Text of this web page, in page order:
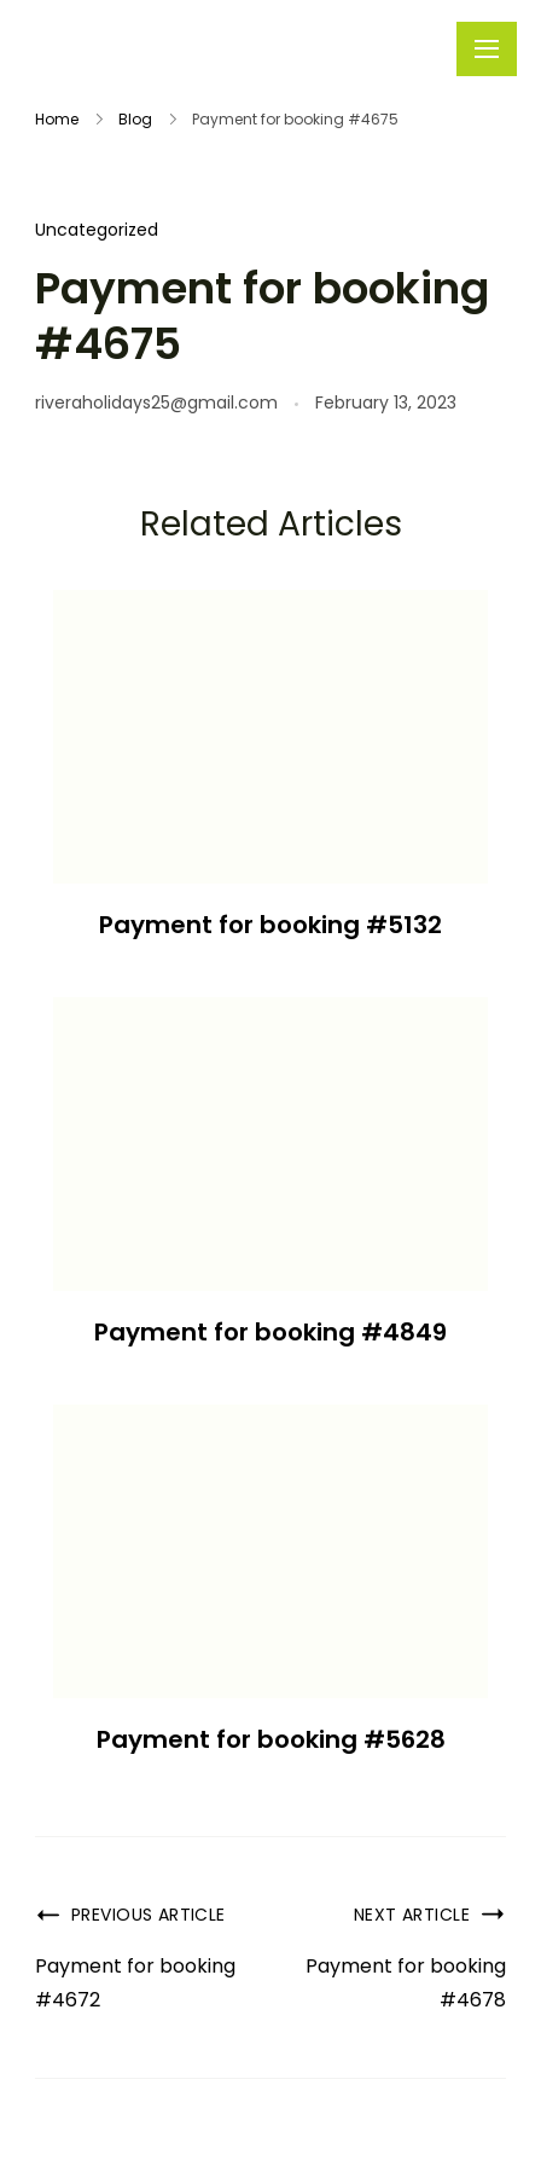
Home Blog Payment for booking #4675
Uncategorized
Payment for booking
#4675
riveraholidays25@gmail.com February 13, 2023
Related Articles
Payment for booking #5132
Payment for booking #4849
Payment for booking #5628
PREVIOUS ARTICLE
Payment for booking
#4672
NEXT ARTICLE
Payment for booking
#4678